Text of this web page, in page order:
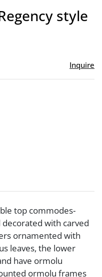
style
Inquire
top commodes-
with carved
ornamented with
leaves, the lower
have ormolu
ormolu frames